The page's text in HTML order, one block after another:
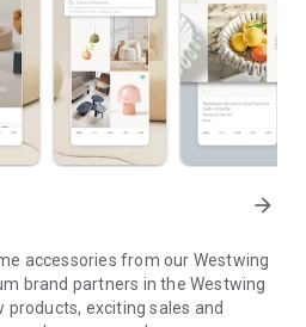
arrow_forward
accessories from our Westwing
brand partners in the Westwing
products, exciting sales and